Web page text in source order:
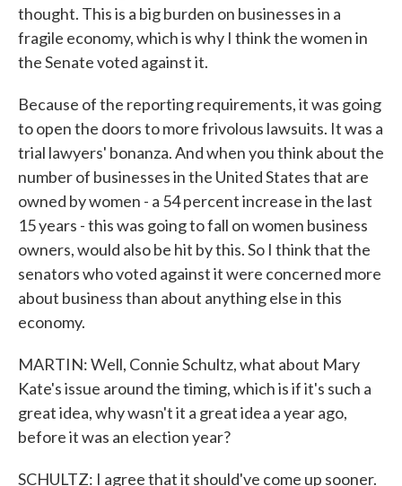
thought. This is a big burden on businesses in a
fragile economy, which is why I think the women in
the Senate voted against it.
Because of the reporting requirements, it was going
to open the doors to more frivolous lawsuits. It was a
trial lawyers' bonanza. And when you think about the
number of businesses in the United States that are
owned by women - a 54 percent increase in the last
15 years - this was going to fall on women business
owners, would also be hit by this. So I think that the
senators who voted against it were concerned more
about business than about anything else in this
economy.
MARTIN: Well, Connie Schultz, what about Mary
Kate's issue around the timing, which is if it's such a
great idea, why wasn't it a great idea a year ago,
before it was an election year?
SCHULTZ: I agree that it should've come up sooner.